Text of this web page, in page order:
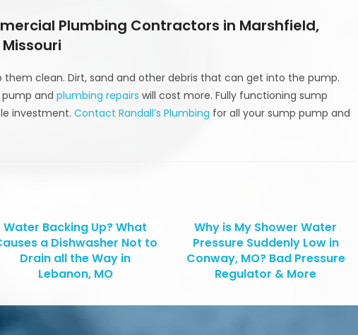
Plumbing Contractors in Marshfield,
them clean. Dirt, sand and other debris that can get into the pump.
pump andplumbing repairs will cost more. Fully functioning sump
investment.Contact Randall’s Plumbing for all your sump pump and
Water Backing Up? What
a Dishwasher Not to
Drain all the Way in
Lebanon, MO
Why is My Shower Water
Pressure Suddenly Low in
Conway, MO? Bad Pressure
Regulator & More